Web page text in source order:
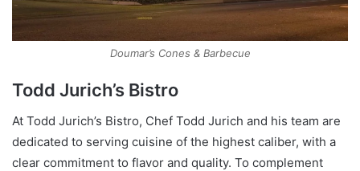
Doumar’s Cones & Barbecue
Todd Jurich’s Bistro
At Todd Jurich’s Bistro, Chef Todd Jurich and his team are
dedicated to serving cuisine of the highest caliber, with a
clear commitment to flavor and quality. To complement